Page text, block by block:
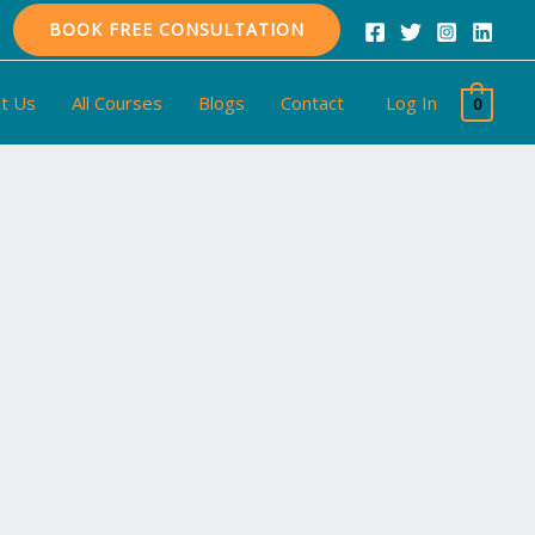
BOOK FREE CONSULTATION
Us All Courses Blogs Contact Log In 0